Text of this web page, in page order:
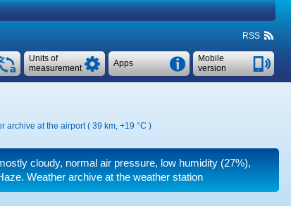
RSS
Mobile
version
Apps
Units of
measurement
archive at the airport ( 39 km, +19 °C )
cloudy, normal air pressure, low humidity (27%),
Weather archive at the weather station